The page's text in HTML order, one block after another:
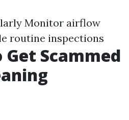
Monitor airflow
routine inspections
Scammed